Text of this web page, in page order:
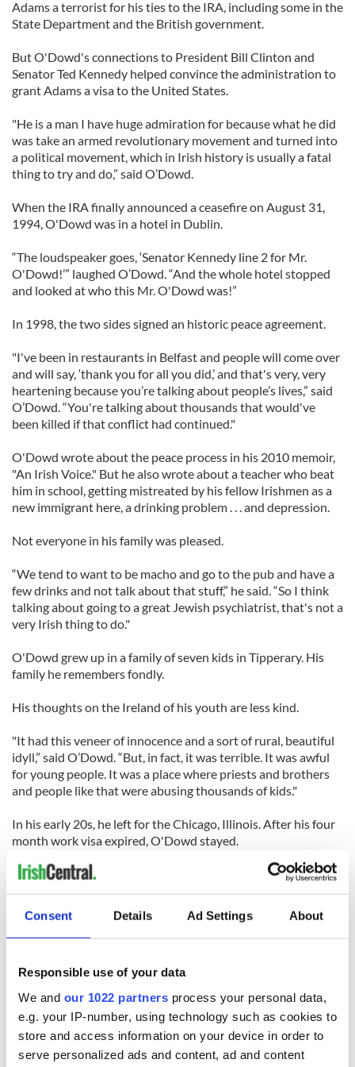
Consent Details Ad Settings About
Responsible use of your data
We and our 1022 partners process your personal data,
e.g. your IP-number, using technology such as cookies to
store and access information on your device in order to
serve personalized ads and content, ad and content
Adams a terrorist for his ties to the IRA, including some in the
State Department and the British government.
But O'Dowd's connections to President Bill Clinton and
Senator Ted Kennedy helped convince the administration to
grant Adams a visa to the United States.
"He is a man I have huge admiration for because what he did
was take an armed revolutionary movement and turned into
a political movement, which in Irish history is usually a fatal
thing to try and do,” said O’Dowd.
When the IRA finally announced a ceasefire on August 31,
1994, O'Dowd was in a hotel in Dublin.
“The loudspeaker goes, ‘Senator Kennedy line 2 for Mr.
O'Dowd!’” laughed O’Dowd. “And the whole hotel stopped
and looked at who this Mr. O'Dowd was!”
In 1998, the two sides signed an historic peace agreement.
"I've been in restaurants in Belfast and people will come over
and will say, ‘thank you for all you did,’ and that's very, very
heartening because you’re talking about people’s lives,” said
O’Dowd. “You're talking about thousands that would've
been killed if that conflict had continued."
O'Dowd wrote about the peace process in his 2010 memoir,
"An Irish Voice." But he also wrote about a teacher who beat
him in school, getting mistreated by his fellow Irishmen as a
new immigrant here, a drinking problem . . . and depression.
Not everyone in his family was pleased.
“We tend to want to be macho and go to the pub and have a
few drinks and not talk about that stuff,” he said. “So I think
talking about going to a great Jewish psychiatrist, that's not a
very Irish thing to do."
O'Dowd grew up in a family of seven kids in Tipperary. His
family he remembers fondly.
His thoughts on the Ireland of his youth are less kind.
"It had this veneer of innocence and a sort of rural, beautiful
idyll,” said O’Dowd. “But, in fact, it was terrible. It was awful
for young people. It was a place where priests and brothers
and people like that were abusing thousands of kids."
In his early 20s, he left for the Chicago, Illinois. After his four
month work visa expired, O'Dowd stayed.
He got on a bus to San Francisco, missing by two hours a
telegram informing him that his father had suffered a heart
attack.
"If I hadn't made that journey, my life would've been totally
about it. It was fate, and I'm at peace with that."
After a decade in San Francisco, O'Dowd moved to New York
in the mid- 1980s, where he would eventually become a
leading voice in the Irish community, work with powerful
public officials, and contribute to the peace process that